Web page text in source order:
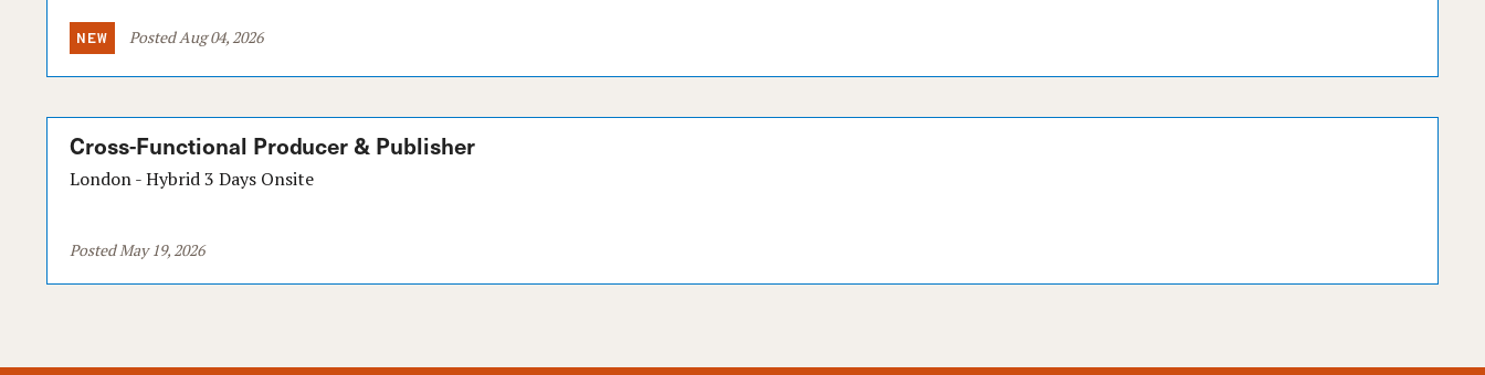
Posted Aug 04, 2026
Cross-Functional Producer & Publisher
London - Hybrid 3 Days Onsite
Posted May 19, 2026